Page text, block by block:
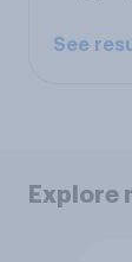
See
Explore